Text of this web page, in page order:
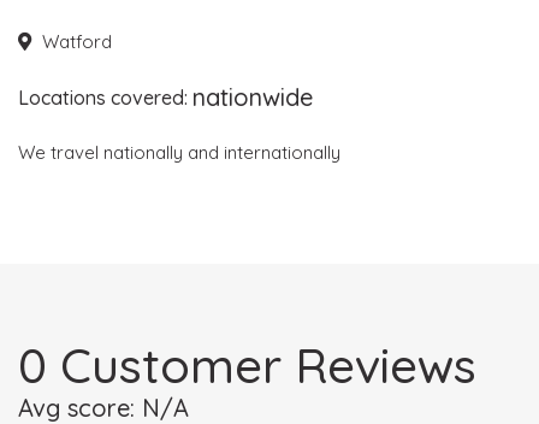
Watford
Locations covered: nationwide
We travel nationally and internationally
0 Customer Reviews
Avg score: N/A